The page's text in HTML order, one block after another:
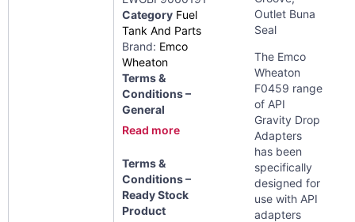
Category Fuel
Tank And Parts
Brand: Emco
Wheaton
Terms &
Conditions –
General
Read more
Terms &
Conditions –
Ready Stock
Product
Outlet Buna
Seal
The Emco
Wheaton
F0459 range
of API
Gravity Drop
Adapters
has been
specifically
designed for
use with API
adapters